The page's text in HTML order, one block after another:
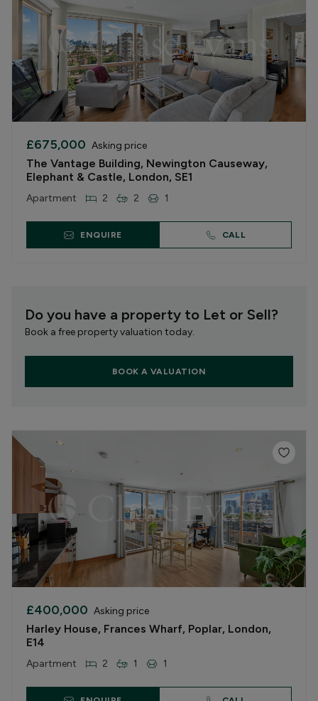
£675,000 Asking price
The Vantage Building, Newington Causeway,
Elephant & Castle, London, SE1
Apartment 2 2 1
ENQUIRE CALL
Do you have a property to Let or Sell?
Book a free property valuation today.
BOOK A VALUATION
£400,000 Asking price
Harley House, Frances Wharf, Poplar, London,
E14
Apartment 2 1 1